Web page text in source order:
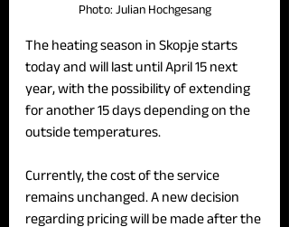
Photo: Julian Hochgesang
The heating season in Skopje starts
today and will last until April 15 next
year, with the possibility of extending
for another 15 days depending on the
outside temperatures.
Currently, the cost of the service
remains unchanged. A new decision
regarding pricing will be made after the